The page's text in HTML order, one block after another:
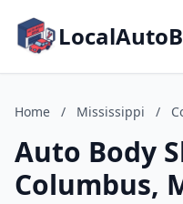
Home / Mississippi /
Auto Body
Columbus,